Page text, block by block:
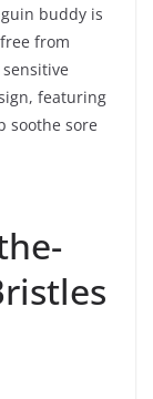
buddy is
from
featuring
soothe sore